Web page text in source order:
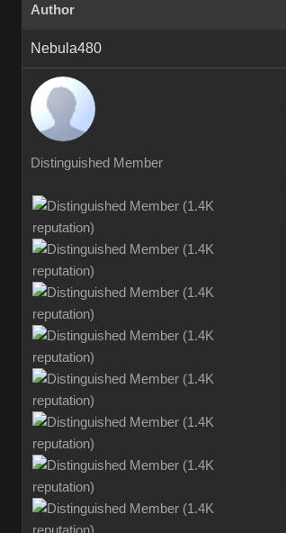
Author
Nebula480
Distinguished Member